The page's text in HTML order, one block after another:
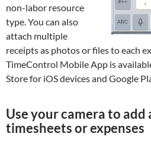
non-labor resource
type. You can also
attach multiple
receipts as photos or files to each
TimeControl Mobile App is
Store for iOS devices and Google
Use your camera to
timesheets or expenses